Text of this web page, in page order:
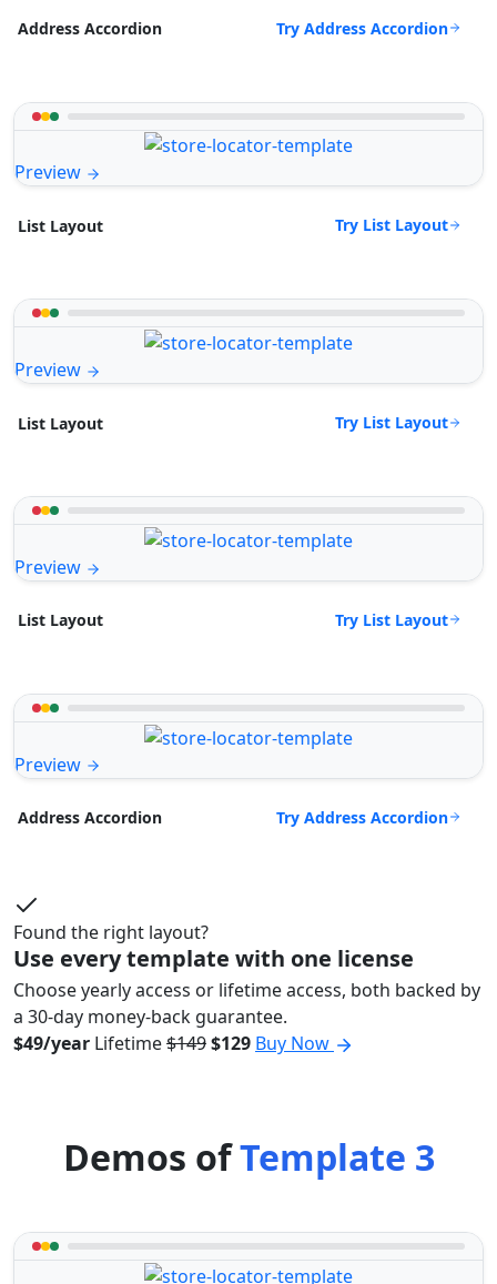
Address Accordion Try Address Accordion
Preview
List Layout Try List Layout
Preview
List Layout Try List Layout
Preview
List Layout Try List Layout
Preview
Address Accordion Try Address Accordion
Found the right layout?
Use every template with one license
Choose yearly access or lifetime access, both backed by
a 30-day money-back guarantee.
$49/year Lifetime$149$129 Buy Now
Demos ofTemplate 3